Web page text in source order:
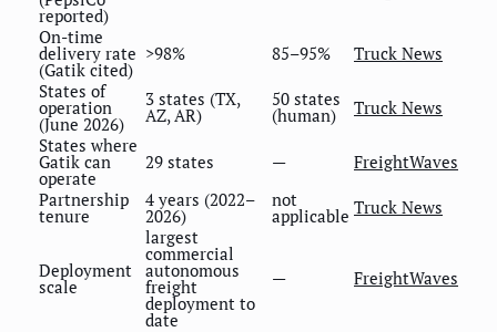
reported)
On-time
delivery rate
(Gatik cited)
>98% 85–95%
Truck News
States of
operation
(June 2026)
3 states (TX,
AZ, AR)
50 states
(human)
Truck News
States where
Gatik can
operate
29 states —
FreightWaves
Partnership
tenure
4 years (2022–
2026)
not
applicable Truck News
Deployment
scale
largest
commercial
autonomous
freight
deployment to
date
— FreightWaves